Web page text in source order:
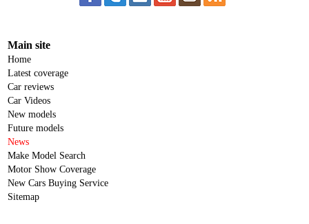
Main site
Home
Latest coverage
Car reviews
Car Videos
New models
Future models
News
Make Model Search
Motor Show Coverage
New Cars Buying Service
Sitemap